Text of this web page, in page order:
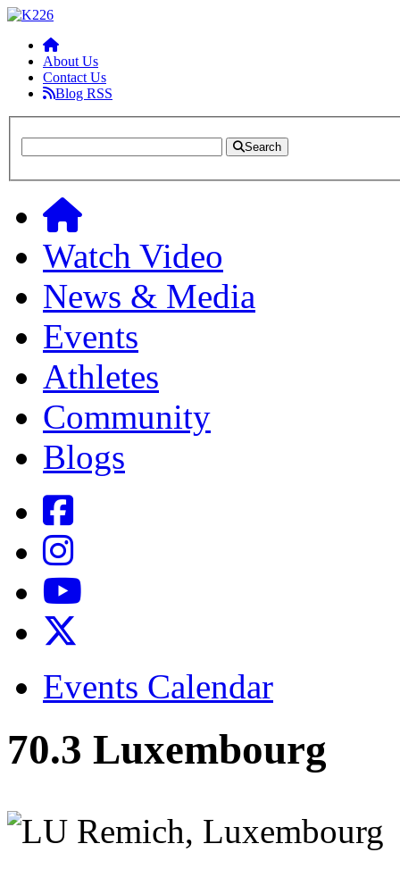
About Us
Contact Us
Blog RSS
Search
Watch Video
News & Media
Events
Athletes
Community
Blogs
Events Calendar
70.3 Luxembourg
Remich, Luxembourg